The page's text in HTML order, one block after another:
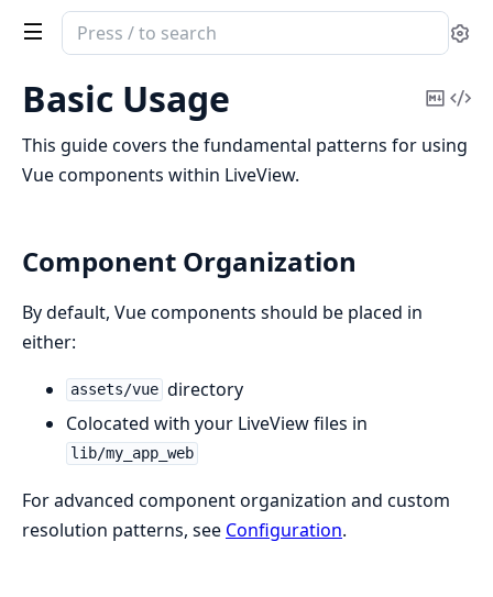
Search
documentation
LiveVue
Basic Usage
Copy
This guide covers the fundamental patterns for using
Vue components within LiveView.
Component Organization
By default, Vue components should be placed in
either:
assets/vue directory
Colocated with your LiveView files in
lib/my_app_web
For advanced component organization and custom
resolution patterns, see Configuration.